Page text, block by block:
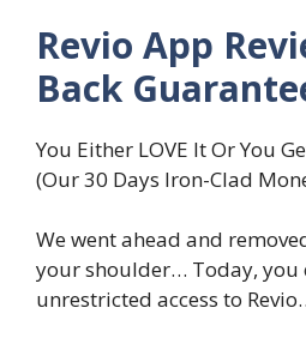
Revio App
Back
You Either LOVE It Or You
(Our 30 Days Iron-Clad
We went ahead and
your shoulder… Today, you
unrestricted access to